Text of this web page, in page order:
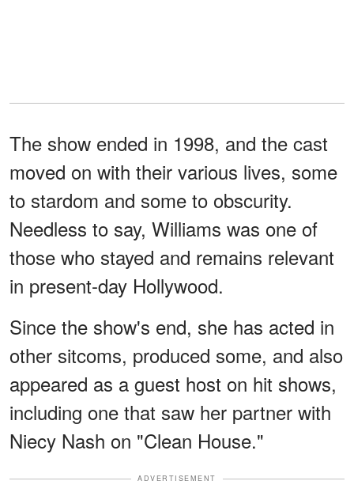
The show ended in 1998, and the cast
moved on with their various lives, some
to stardom and some to obscurity.
Needless to say, Williams was one of
those who stayed and remains relevant
in present-day Hollywood.
Since the show's end, she has acted in
other sitcoms, produced some, and also
appeared as a guest host on hit shows,
including one that saw her partner with
Niecy Nash on "Clean House."
ADVERTISEMENT